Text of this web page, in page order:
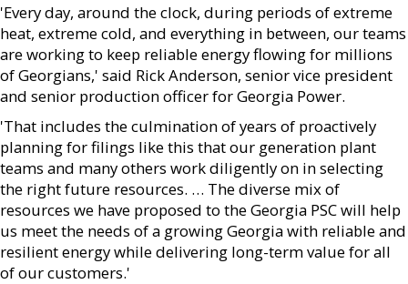
'Every day, around the clock, during periods of extreme
heat, extreme cold, and everything in between, our teams
are working to keep reliable energy flowing for millions
of Georgians,' said Rick Anderson, senior vice president
and senior production officer for Georgia Power.
'That includes the culmination of years of proactively
planning for filings like this that our generation plant
teams and many others work diligently on in selecting
the right future resources. … The diverse mix of
resources we have proposed to the Georgia PSC will help
us meet the needs of a growing Georgia with reliable and
resilient energy while delivering long-term value for all
of our customers.'